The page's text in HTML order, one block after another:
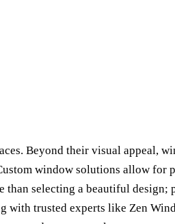
Beyond their visual appeal,
window solutions allow for
selecting a beautiful design;
trusted experts like Zen